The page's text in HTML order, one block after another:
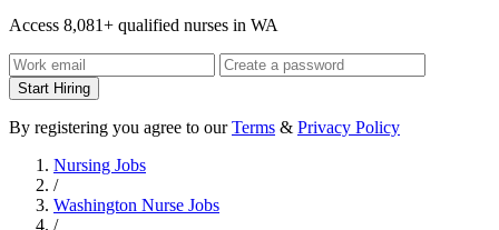
Access 8,081+ qualified nurses in WA
Start Hiring
By registering you agree to ourTerms & Privacy Policy
Nursing Jobs
/
Washington Nurse Jobs
/